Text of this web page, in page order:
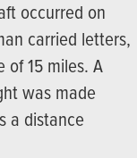
occurred on
carried letters,
of 15 miles. A
was made
a distance